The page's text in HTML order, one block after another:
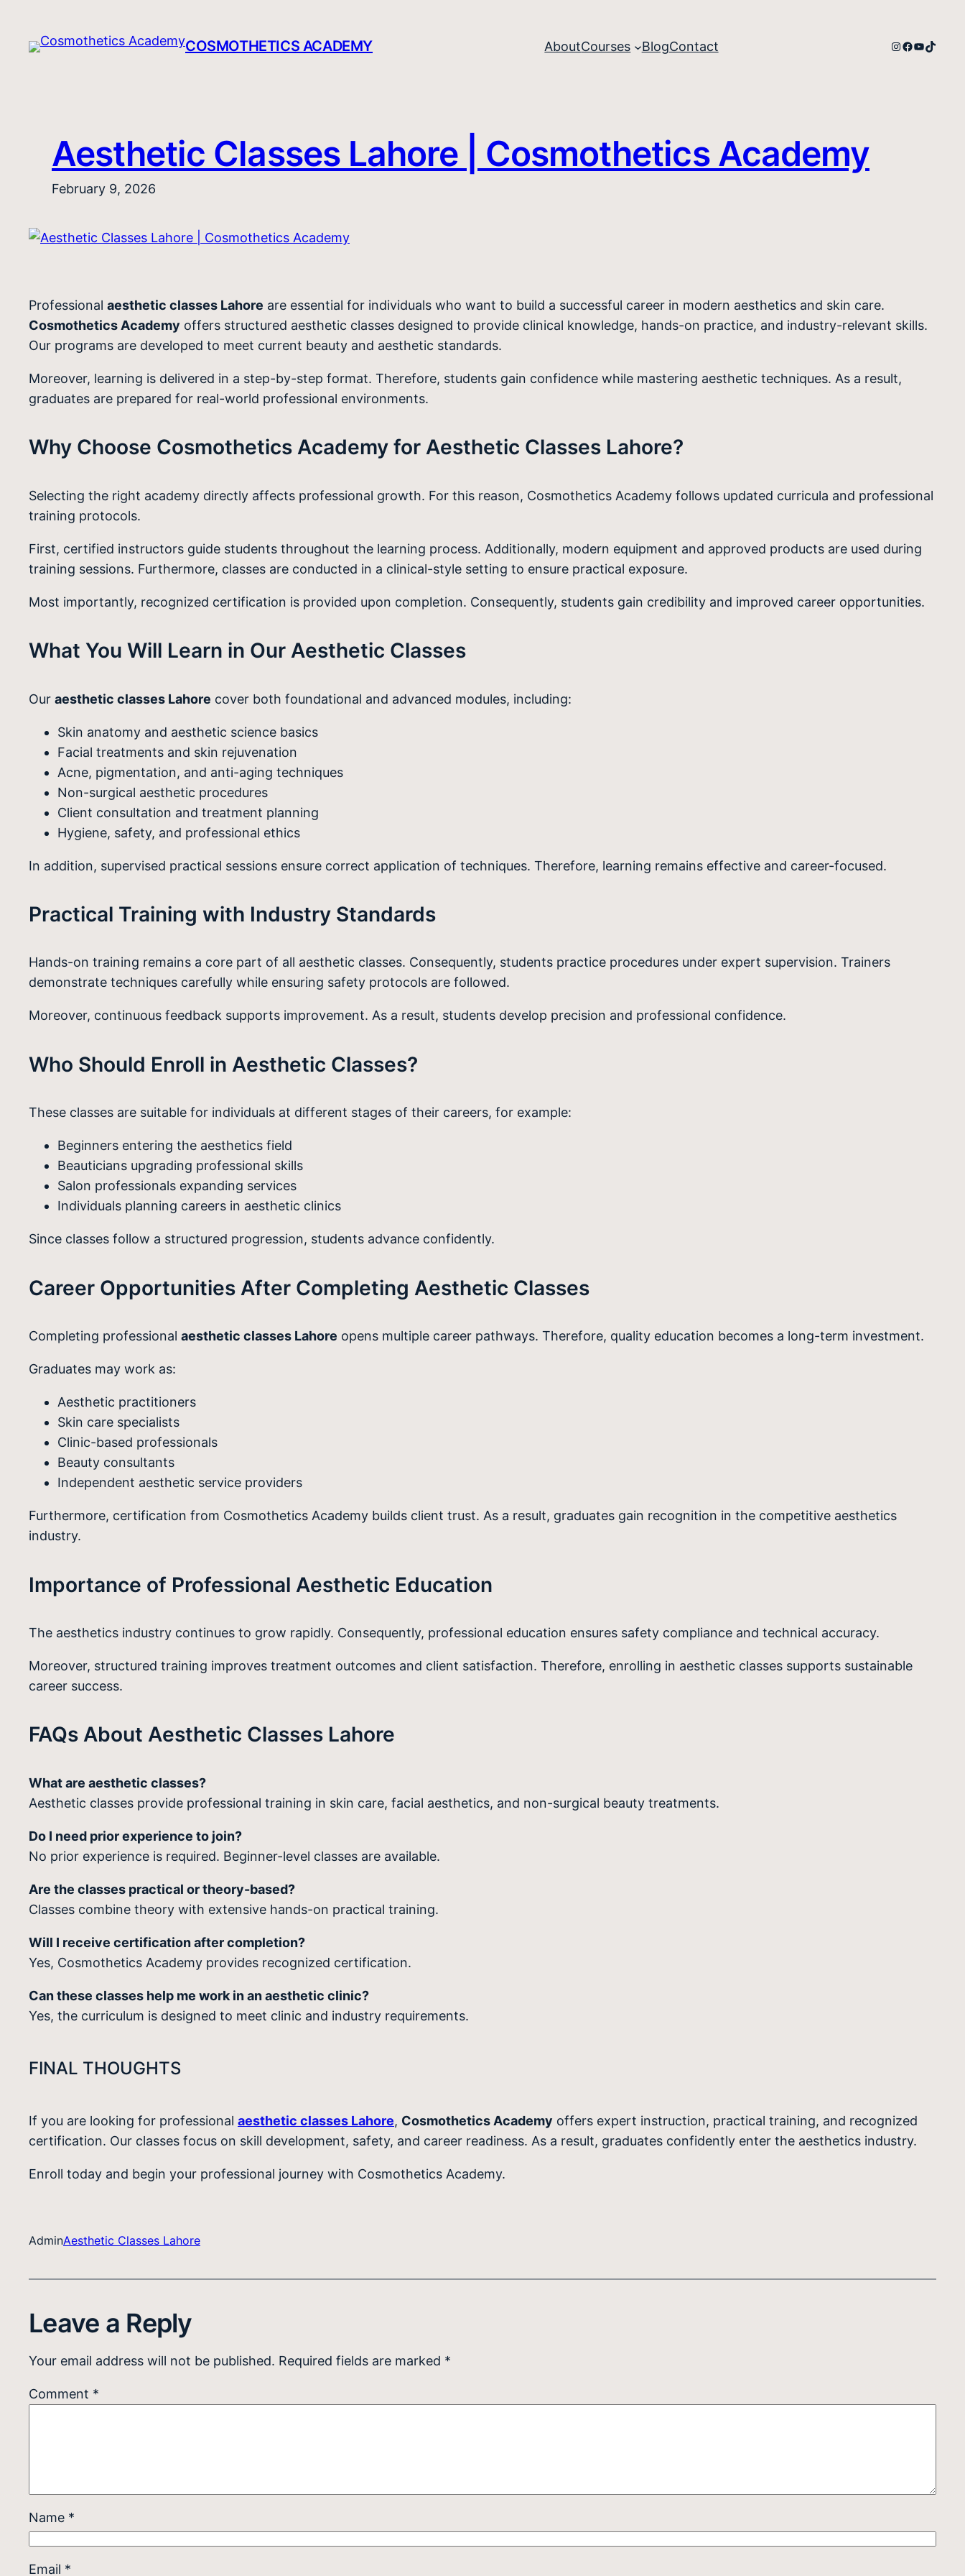
content
COSMOTHETICS ACADEMY AboutCourses BlogContact Instagram
Facebook
YouTube
TikTok
Aesthetic Classes Lahore | Cosmothetics Academy
February 9, 2026
Professional aesthetic classes Lahore are essential for individuals who want to build a successful career in modern aesthetics and skin care.
Cosmothetics Academy offers structured aesthetic classes designed to provide clinical knowledge, hands-on practice, and industry-relevant skills.
Our programs are developed to meet current beauty and aesthetic standards.
Moreover, learning is delivered in a step-by-step format. Therefore, students gain confidence while mastering aesthetic techniques. As a result,
graduates are prepared for real-world professional environments.
Why Choose Cosmothetics Academy for Aesthetic Classes Lahore?
Selecting the right academy directly affects professional growth. For this reason, Cosmothetics Academy follows updated curricula and professional
training protocols.
First, certified instructors guide students throughout the learning process. Additionally, modern equipment and approved products are used during
training sessions. Furthermore, classes are conducted in a clinical-style setting to ensure practical exposure.
Most importantly, recognized certification is provided upon completion. Consequently, students gain credibility and improved career opportunities.
What You Will Learn in Our Aesthetic Classes
Our aesthetic classes Lahore cover both foundational and advanced modules, including:
Skin anatomy and aesthetic science basics
Facial treatments and skin rejuvenation
Acne, pigmentation, and anti-aging techniques
Non-surgical aesthetic procedures
Client consultation and treatment planning
Hygiene, safety, and professional ethics
In addition, supervised practical sessions ensure correct application of techniques. Therefore, learning remains effective and career-focused.
Practical Training with Industry Standards
Hands-on training remains a core part of all aesthetic classes. Consequently, students practice procedures under expert supervision. Trainers
demonstrate techniques carefully while ensuring safety protocols are followed.
Moreover, continuous feedback supports improvement. As a result, students develop precision and professional confidence.
Who Should Enroll in Aesthetic Classes?
These classes are suitable for individuals at different stages of their careers, for example:
Beginners entering the aesthetics field
Beauticians upgrading professional skills
Salon professionals expanding services
Individuals planning careers in aesthetic clinics
Since classes follow a structured progression, students advance confidently.
Career Opportunities After Completing Aesthetic Classes
Completing professional aesthetic classes Lahore opens multiple career pathways. Therefore, quality education becomes a long-term investment.
Graduates may work as:
Aesthetic practitioners
Skin care specialists
Clinic-based professionals
Beauty consultants
Independent aesthetic service providers
Furthermore, certification from Cosmothetics Academy builds client trust. As a result, graduates gain recognition in the competitive aesthetics
industry.
Importance of Professional Aesthetic Education
The aesthetics industry continues to grow rapidly. Consequently, professional education ensures safety compliance and technical accuracy.
Moreover, structured training improves treatment outcomes and client satisfaction. Therefore, enrolling in aesthetic classes supports sustainable
career success.
FAQs About Aesthetic Classes Lahore
What are aesthetic classes?
Aesthetic classes provide professional training in skin care, facial aesthetics, and non-surgical beauty treatments.
Do I need prior experience to join?
No prior experience is required. Beginner-level classes are available.
Are the classes practical or theory-based?
Classes combine theory with extensive hands-on practical training.
Will I receive certification after completion?
Yes, Cosmothetics Academy provides recognized certification.
Can these classes help me work in an aesthetic clinic?
Yes, the curriculum is designed to meet clinic and industry requirements.
FINAL THOUGHTS
If you are looking for professional aesthetic classes Lahore, Cosmothetics Academy offers expert instruction, practical training, and recognized
certification. Our classes focus on skill development, safety, and career readiness. As a result, graduates confidently enter the aesthetics industry.
Enroll today and begin your professional journey with Cosmothetics Academy.
AdminAesthetic Classes Lahore
Leave a Reply
Your email address will not be published. Required fields are marked *
Comment *
Name *
Email *